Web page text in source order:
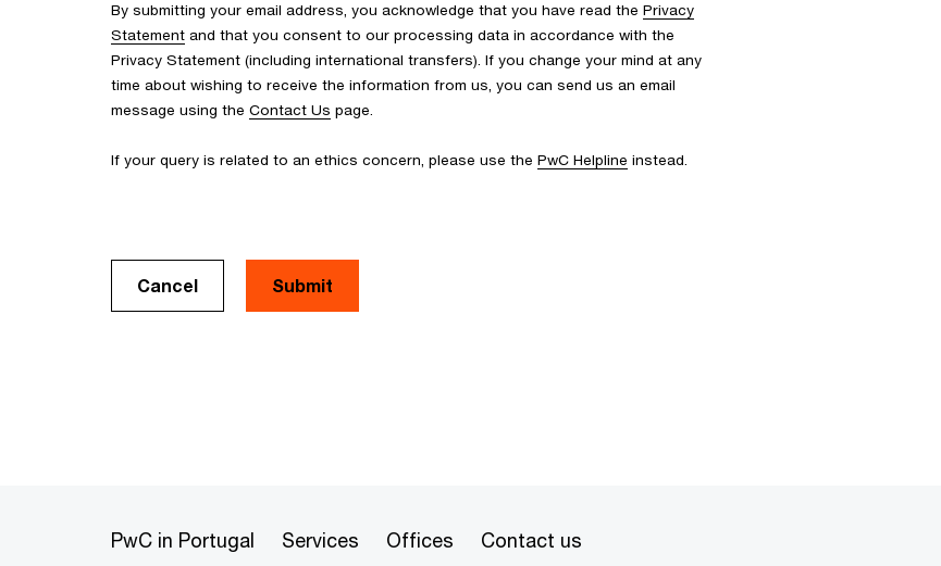
By submitting your email address, you acknowledge that you have read the Privacy
Statement and that you consent to our processing data in accordance with the
Privacy Statement (including international transfers). If you change your mind at any
time about wishing to receive the information from us, you can send us an email
message using the Contact Us page.
If your query is related to an ethics concern, please use the PwC Helpline instead.
Cancel
PwC in Portugal Services Offices Contact us